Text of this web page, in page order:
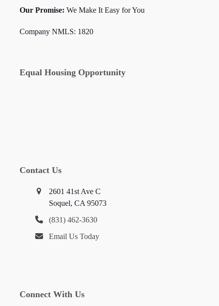
Our Promise: We Make It Easy for You
Company NMLS: 1820
Equal Housing Opportunity
Contact Us
2601 41st Ave C
Soquel, CA 95073
(831) 462-3630
Email Us Today
Connect With Us